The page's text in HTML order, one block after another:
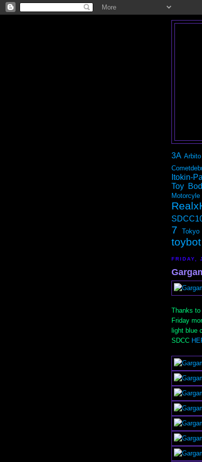
3A Arbito
Itokin-
Toy
7
Tokyo
FRIDAY,
Thanks
Friday
light blue
SDCC